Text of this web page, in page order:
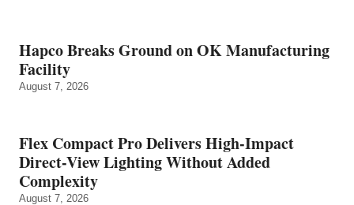
Hapco Breaks Ground on OK Manufacturing
Facility
August 7, 2026
Flex Compact Pro Delivers High-Impact
Direct-View Lighting Without Added
Complexity
August 7, 2026